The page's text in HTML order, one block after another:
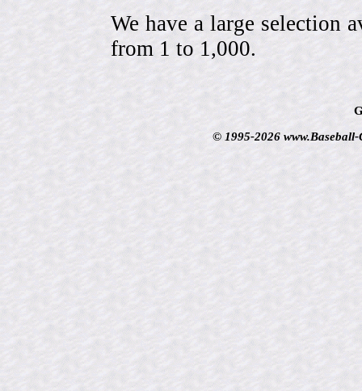
We have a large selection
from 1 to 1,000.
© 1995-2026 www.Baseball-